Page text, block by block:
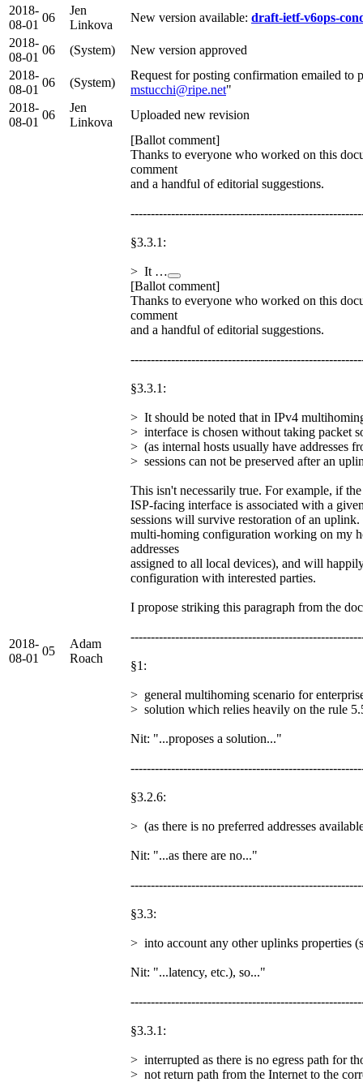
2018-
08-01
06
Jen
Linkova
New version available: draft-ietf-v6ops-
2018-
08-01
06 (System)
New version approved
2018-
08-01
06 (System)
Request for posting confirmation emailed to
mstucchi@ripe.net"
2018-
08-01
06
Jen
Linkova
Uploaded new revision
2018-
08-01
05
Adam
Roach
[Ballot comment]
Thanks to everyone who worked on this
comment
and a handful of editorial suggestions.
§3.3.1:
> It …
[Ballot comment]
Thanks to everyone who worked on this
comment
and a handful of editorial suggestions.
§3.3.1:
> It should be noted that in IPv4
> interface is chosen without taking packet
> (as internal hosts usually have addresses
> sessions can not be preserved after an
This isn't necessarily true. For example, if
ISP-facing interface is associated with a
sessions will survive restoration of an
multi-homing configuration working on my
addresses
assigned to all local devices), and will
configuration with interested parties.
I propose striking this paragraph from the
§1:
> general multihoming scenario for
> solution which relies heavily on the rule
Nit: "...proposes a solution..."
§3.2.6:
> (as there is no preferred addresses
Nit: "...as there are no..."
§3.3:
> into account any other uplinks properties
Nit: "...latency, etc.), so..."
§3.3.1:
> interrupted as there is no egress path for
> not return path from the Internet to the